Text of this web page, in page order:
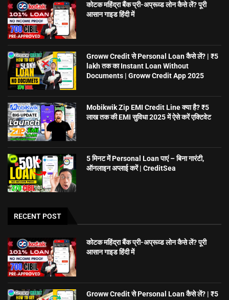
कोटक महिंद्रा बैंक प्री-अप्रूव्ड लोन कैसे लें? पूरी
आसान गाइड हिंदी में
Groww Credit से Personal Loan कैसे लें? | ₹5
lakh तक का Instant Loan Without
Documents | Groww Credit App 2025
Mobikwik Zip EMI Credit Line क्या है? ₹5
लाख तक की EMI सुविधा 2025 में ऐसे करें एक्टिवेट
5 मिनट में Personal Loan पाएं – बिना गारंटी,
ऑनलाइन अप्लाई करें | CreditSea
RECENT POST
कोटक महिंद्रा बैंक प्री-अप्रूव्ड लोन कैसे लें? पूरी
आसान गाइड हिंदी में
Groww Credit से Personal Loan कैसे लें? | ₹5